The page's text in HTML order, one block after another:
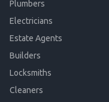
Plumbers
Electricians
Estate Agents
Builders
Locksmiths
Cleaners